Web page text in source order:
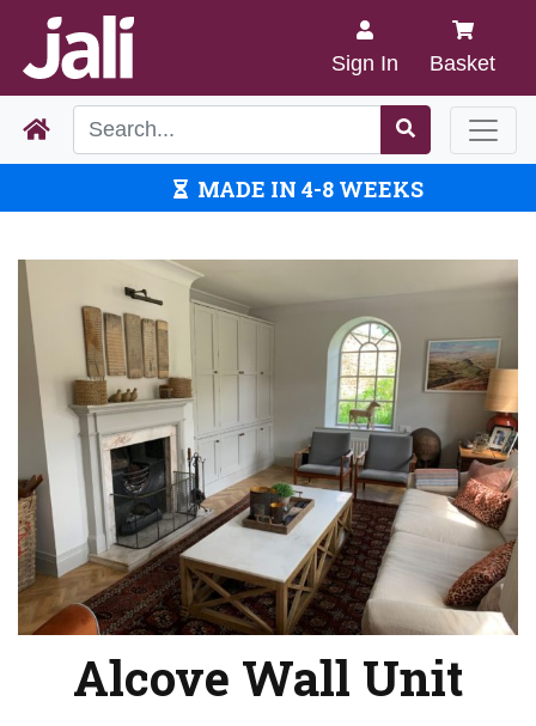
Sign In Basket
MADE IN 4-8 WEEKS
Alcove Wall Unit